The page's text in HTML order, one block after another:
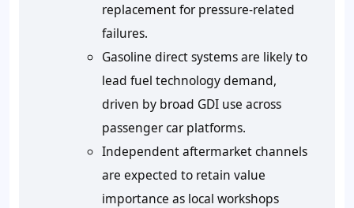
replacement for pressure-related
failures.
Gasoline direct systems are likely to
lead fuel technology demand,
driven by broad GDI use across
passenger car platforms.
Independent aftermarket channels
are expected to retain value
importance as local workshops